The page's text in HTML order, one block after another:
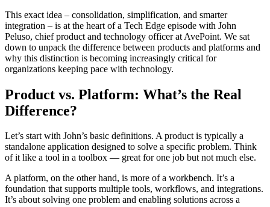
This exact idea – consolidation, simplification, and smarter
integration – is at the heart of a Tech Edge episode with John
Peluso, chief product and technology officer at AvePoint. We sat
down to unpack the difference between products and platforms and
why this distinction is becoming increasingly critical for
organizations keeping pace with technology.
Product vs. Platform: What’s the Real
Difference?
Let’s start with John’s basic definitions. A product is typically a
standalone application designed to solve a specific problem. Think
of it like a tool in a toolbox — great for one job but not much else.
A platform, on the other hand, is more of a workbench. It’s a
foundation that supports multiple tools, workflows, and integrations.
It’s about solving one problem and enabling solutions across a